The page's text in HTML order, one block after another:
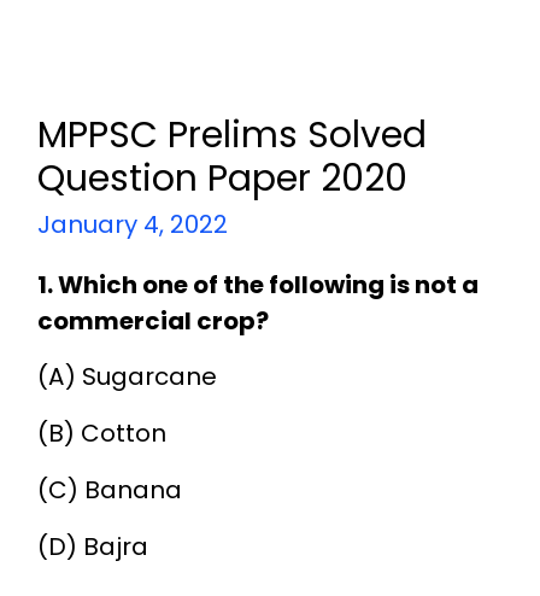
MPPSC Prelims Solved
Question Paper 2020
January 4, 2022
1. Which one of the following is not a
commercial crop?
(A) Sugarcane
(B) Cotton
(C) Banana
(D) Bajra